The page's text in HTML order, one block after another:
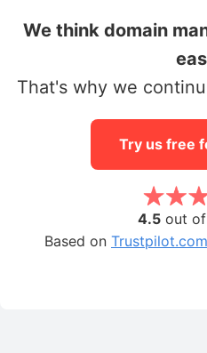
We think domain
That's why we
Try us free
4.5 out
Based on Trustpilot.com